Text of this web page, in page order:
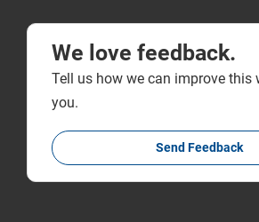
We love feedback.
Tell us how we can improve this
you.
Send Feedback